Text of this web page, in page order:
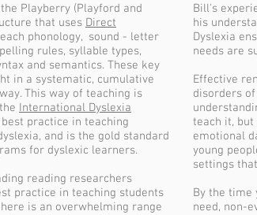
Playberry (Playford and
that uses Direct
phonology, sound - letter
rules, syllable types,
and semantics. These key
in a systematic, cumulative
This way of teaching is
International Dyslexia
best practice in teaching
and is the gold standard
for dyslexic learners.
reading researchers
practice in teaching students
is an overwhelming range
Bill's
his
Dyslexia
needs are
Effective
disorders
teach it, but
emotional
young
settings
By the time
need, non-